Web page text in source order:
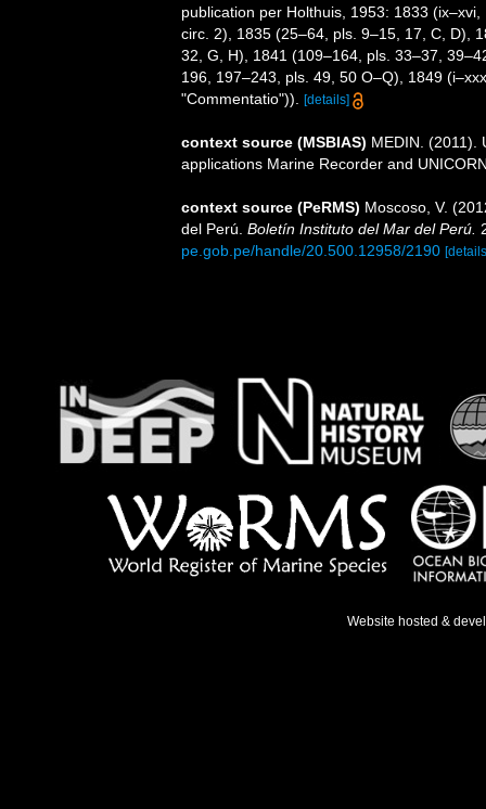
publication per Holthuis, 1953: 1833
circ. 2), 1835 (25–64, pls. 9–15, 17, C, D),
32, G, H), 1841 (109–164, pls. 33–37,
196, 197–243, pls. 49, 50 O–Q), 1849
"Commentatio")).
[details]
context source (MSBIAS) MEDIN. (2011).
applications Marine Recorder and
context source (PeRMS) Moscoso, V.
del Perú. Boletín Instituto del Mar del Perú.
pe.gob.pe/handle/20.500.12958/2190
Website hosted &